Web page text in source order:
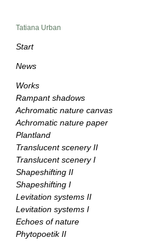
Tatiana Urban
Start
News
Works
Rampant shadows
Achromatic nature canvas
Achromatic nature paper
Plantland
Translucent scenery II
Translucent scenery I
Shapeshifting II
Shapeshifting I
Levitation systems II
Levitation systems I
Echoes of nature
Phytopoetik II